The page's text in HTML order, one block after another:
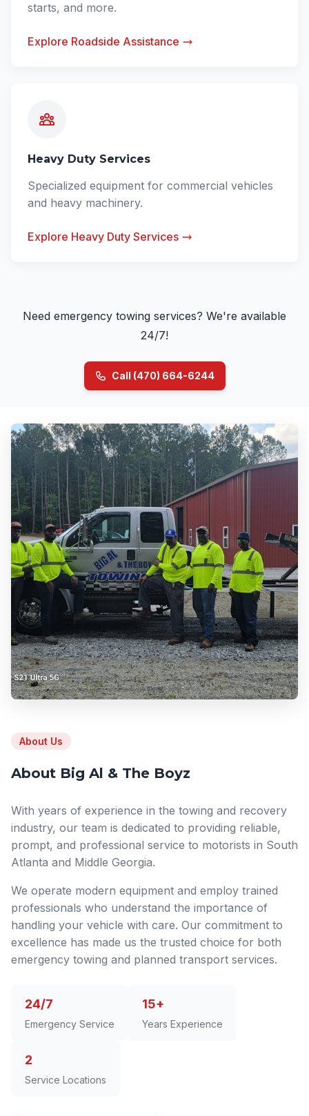
starts, and more.
Explore Roadside Assistance
Heavy Duty Services
Specialized equipment for commercial vehicles
and heavy machinery.
Explore Heavy Duty Services
Need emergency towing services? We're available
24/7!
Call (470) 664-6244
About Us
About Big Al & The Boyz
With years of experience in the towing and recovery
industry, our team is dedicated to providing reliable,
prompt, and professional service to motorists in South
Atlanta and Middle Georgia.
We operate modern equipment and employ trained
professionals who understand the importance of
handling your vehicle with care. Our commitment to
excellence has made us the trusted choice for both
emergency towing and planned transport services.
24/7
Emergency Service
15+
Years Experience
2
Service Locations